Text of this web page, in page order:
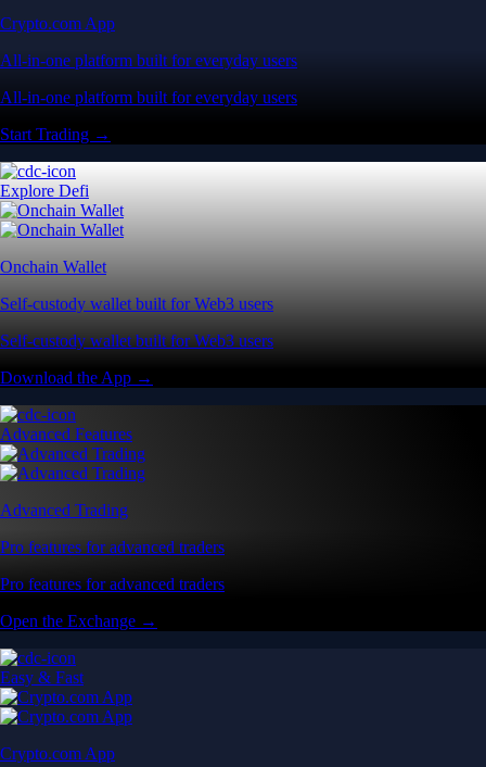
Crypto.com App
All-in-one platform built for everyday users
All-in-one platform built for everyday users
Start Trading →
Explore Defi
Onchain Wallet
Self-custody wallet built for Web3 users
Self-custody wallet built for Web3 users
Download the App →
Advanced Features
Advanced Trading
Pro features for advanced traders
Pro features for advanced traders
Open the Exchange →
Easy & Fast
Crypto.com App